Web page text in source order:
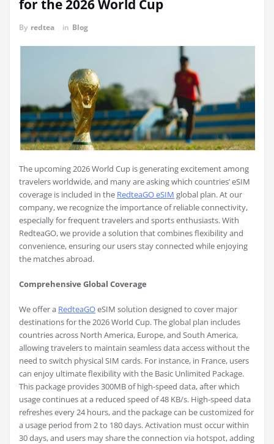
for the 2026 World Cup
By redtea in Blog
The upcoming 2026 World Cup is generating excitement among
travelers worldwide, and many are asking which countries’ eSIM
coverage is included in the RedteaGO eSIM global plan. At our
company, we recognize the importance of reliable connectivity,
especially for frequent travelers and sports enthusiasts. With
RedteaGO, we provide a solution that combines flexibility and
convenience, ensuring our users stay connected while enjoying
the matches abroad.
Comprehensive Global Coverage
We offer a RedteaGOeSIM solution designed to cover major
destinations for the 2026 World Cup. The global plan includes
countries across North America, Europe, and South America,
allowing travelers to maintain seamless data access without the
need to switch physical SIM cards. For instance, in France, users
can enjoy ultimate flexibility with the Basic Unlimited Package.
This package provides 300MB of high-speed data, after which
usage continues at a reduced speed of 48 KB/s. High-speed data
refreshes every 24 hours, and the package can be customized for
a usage period from 2 to 180 days. Activation must occur within
30 days, and users may share the connection via hotspot, adding